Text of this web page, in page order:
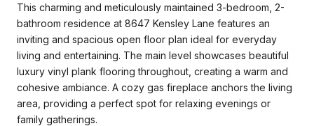
This charming and meticulously maintained 3-bedroom, 2-
bathroom residence at 8647 Kensley Lane features an
inviting and spacious open floor plan ideal for everyday
living and entertaining. The main level showcases beautiful
luxury vinyl plank flooring throughout, creating a warm and
cohesive ambiance. A cozy gas fireplace anchors the living
area, providing a perfect spot for relaxing evenings or
family gatherings.